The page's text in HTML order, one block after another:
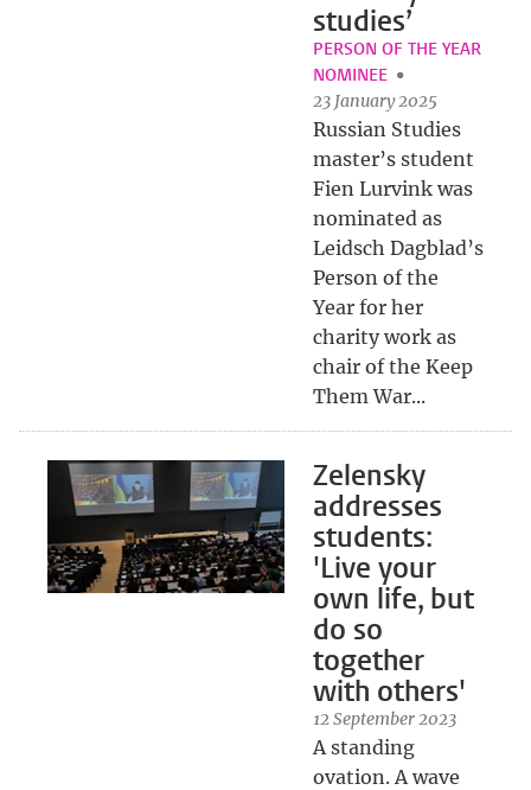
studies’
PERSON OF THE YEAR
NOMINEE
23 January 2025
Russian Studies
master’s student
Fien Lurvink was
nominated as
Leidsch Dagblad’s
Person of the
Year for her
charity work as
chair of the Keep
Them War...
Zelensky
addresses
students:
'Live your
own life, but
do so
together
with others'
12 September 2023
A standing
ovation. A wave